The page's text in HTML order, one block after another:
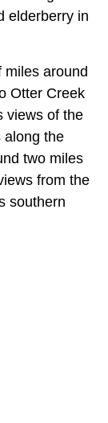
elderberry in
miles around
Otter Creek
views of the
along the
two miles
from the
southern